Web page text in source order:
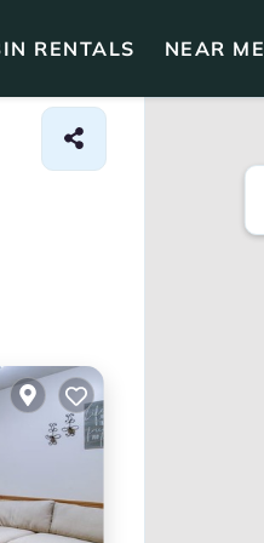
RENTALS NEAR ME